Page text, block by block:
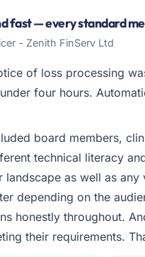
of Digital Strategy
maintain high standards for
business challenge led
not by us. The
enough to justify engaging a
roadmap.
provide for your
Development
which were the
dedicated QA resource
fast — every standard
- Zenith FinServ Ltd
of loss processing
four hours.
board members,
technical literacy
as well as
depending on the
honestly throughout.
their requirements.